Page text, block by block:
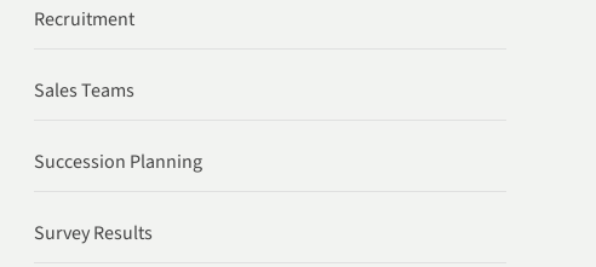
Recruitment
Sales Teams
Succession Planning
Survey Results